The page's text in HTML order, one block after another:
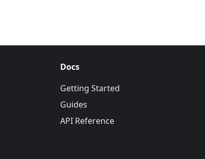
Docs
Getting Started
Guides
API Reference